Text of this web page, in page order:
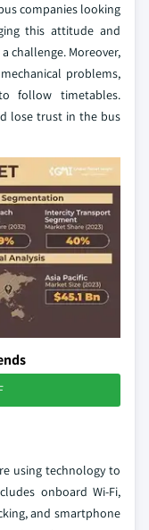
companies looking
this attitude and
challenge. Moreover,
problems,
follow timetables.
lose trust in the bus
using technology to
onboard Wi-Fi,
and smartphone